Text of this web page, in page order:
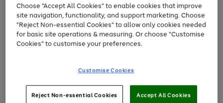
left
arrows
to
scroll
through
the
Choose "Accept All Cookies" to enable cookies that improve
site navigation, functionality, and support marketing. Choose
"Reject Non-essential Cookies" to allow only cookies needed
for basic site operations & measuring. Or choose "Customise
Cookies" to customise your preferences.
Customise Cookies
Reject Non-essential Cookies Accept All Cookies